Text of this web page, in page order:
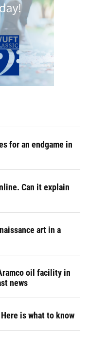
for an endgame in
Can it explain
art in a
oil facility in
news
is what to know